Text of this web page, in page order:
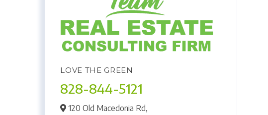
LOVE THE GREEN
828-844-5121
120 Old Macedonia Rd,